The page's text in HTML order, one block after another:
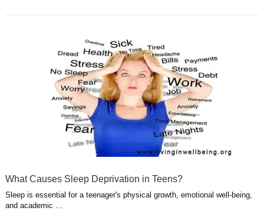
What Causes Sleep Deprivation in Teens?
Sleep is essential for a teenager's physical growth, emotional well-being,
and academic …